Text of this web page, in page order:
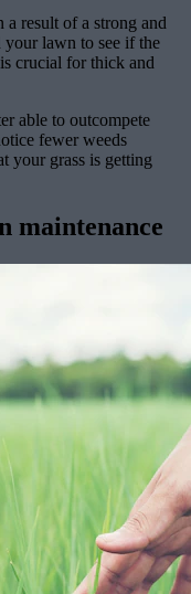
a result of a strong and
your lawn to see if the
crucial for thick and
able to outcompete
fewer weeds
your grass is getting
maintenance